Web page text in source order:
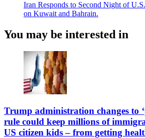
Iran Responds to Second Night of
on Kuwait and Bahrain.
You may be interested in
Trump administration changes to
rule could keep millions of
US citizen kids – from getting